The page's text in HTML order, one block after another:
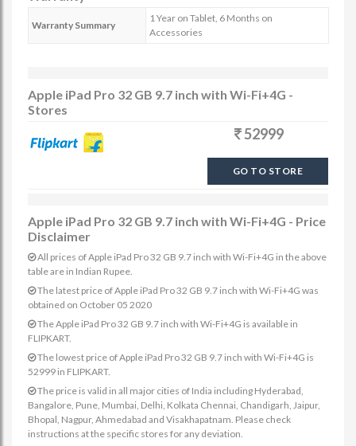
Warranty Summary
1 Year on Tablet, 6 Months on
Accessories
Apple iPad Pro 32 GB 9.7 inch with Wi-Fi+4G -
Stores
52999
GO TO STORE
Apple iPad Pro 32 GB 9.7 inch with Wi-Fi+4G - Price
Disclaimer
All prices of Apple iPad Pro 32 GB 9.7 inch with Wi-Fi+4G in the above
table are in Indian Rupee.
The latest price of Apple iPad Pro 32 GB 9.7 inch with Wi-Fi+4G was
obtained on October 05 2020
The Apple iPad Pro 32 GB 9.7 inch with Wi-Fi+4G is available in
FLIPKART.
The lowest price of Apple iPad Pro 32 GB 9.7 inch with Wi-Fi+4G is
52999 in FLIPKART.
The price is valid in all major cities of India including Hyderabad,
Bangalore, Pune, Mumbai, Delhi, Kolkata Chennai, Chandigarh, Jaipur,
Bhopal, Nagpur, Ahmedabad and Visakhapatnam. Please check
instructions at the specific stores for any deviation.